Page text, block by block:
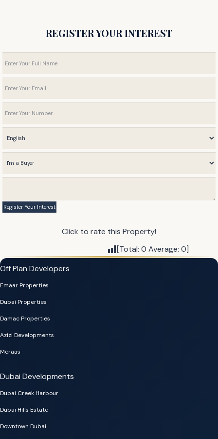
REGISTER YOUR INTEREST
Click to rate this Property!
[Total: 0 Average: 0]
Off Plan Developers
Emaar Properties
Dubai Properties
Damac Properties
Azizi Developments
Meraas
Dubai Developments
Dubai Creek Harbour
Dubai Hills Estate
Downtown Dubai